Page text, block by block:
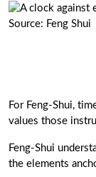
Source: Feng Shui
For Feng-Shui,
values ​​those
Feng-Shui
the elements